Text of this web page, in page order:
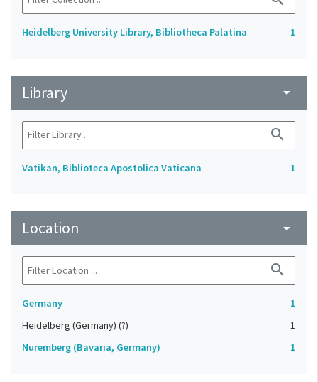
Heidelberg University Library, Bibliotheca Palatina 1
Library arrow_drop_down
search
Vatikan, Biblioteca Apostolica Vaticana 1
Location arrow_drop_down
search
Germany
1
Heidelberg (Germany) (?)
1
Nuremberg (Bavaria, Germany)
1